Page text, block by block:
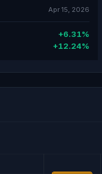
Apr 15, 2026
+6.31%
+12.24%